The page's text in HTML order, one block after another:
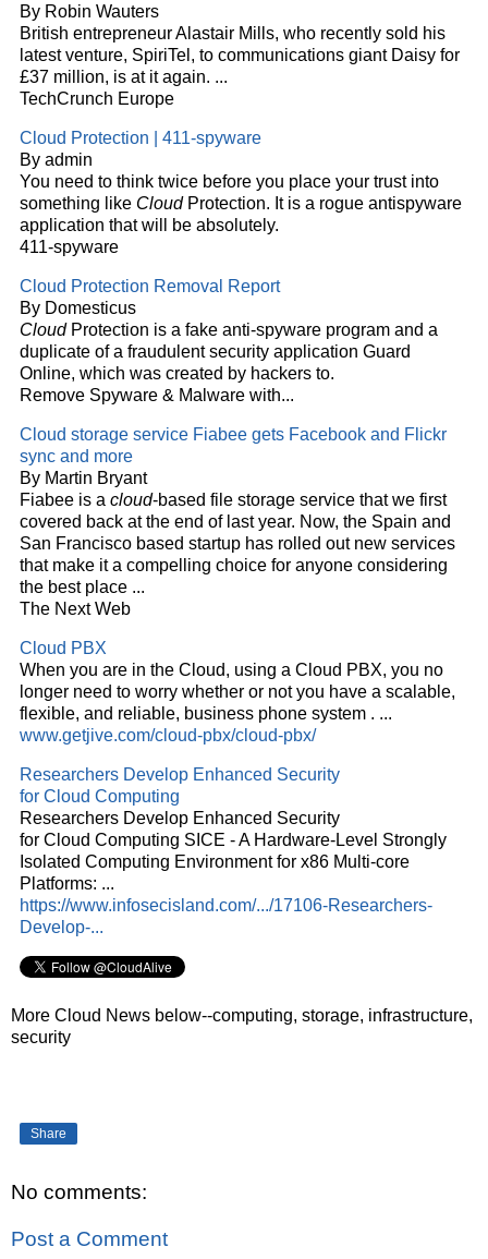
By Robin Wauters
British entrepreneur Alastair Mills, who recently sold his
latest venture, SpiriTel, to communications giant Daisy for
£37 million, is at it again. ...
TechCrunch Europe
Cloud Protection | 411-spyware
By admin
You need to think twice before you place your trust into
something like CloudProtection. It is a rogue antispyware
application that will be absolutely.
411-spyware
Cloud Protection Removal Report
By Domesticus
CloudProtection is a fake anti-spyware program and a
duplicate of a fraudulent security application Guard
Online, which was created by hackers to.
Remove Spyware & Malware with...
Cloud storage service Fiabee gets Facebook and Flickr
sync and more
By Martin Bryant
Fiabee is a cloud-based file storage service that we first
covered back at the end of last year. Now, the Spain and
San Francisco based startup has rolled out new services
that make it a compelling choice for anyone considering
the best place ...
The Next Web
Cloud PBX
When you are in the Cloud, using a Cloud PBX, you no
longer need to worry whether or not you have a scalable,
flexible, and reliable, business phone system . ...
www.getjive.com/cloud-pbx/cloud-pbx/
Researchers Develop Enhanced Security
for Cloud Computing
Researchers Develop Enhanced Security
for Cloud Computing SICE - A Hardware-Level Strongly
Isolated Computing Environment for x86 Multi-core
Platforms: ...
https://www.infosecisland.com/.../17106-Researchers-
Develop-...
More Cloud News below--computing, storage, infrastructure,
security
Share
No comments:
Post a Comment